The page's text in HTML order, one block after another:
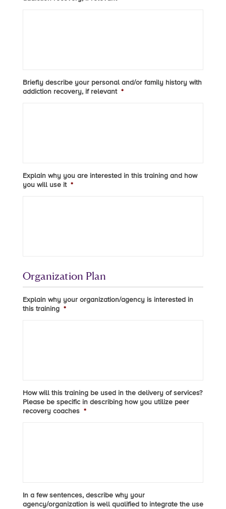
Briefly describe your personal and/or family history with
addiction recovery, if relevant *
Explain why you are interested in this training and how
you will use it *
Organization Plan
Explain why your organization/agency is interested in
this training *
How will this training be used in the delivery of services?
Please be specific in describing how you utilize peer
recovery coaches *
In a few sentences, describe why your
agency/organization is well qualified to integrate the use